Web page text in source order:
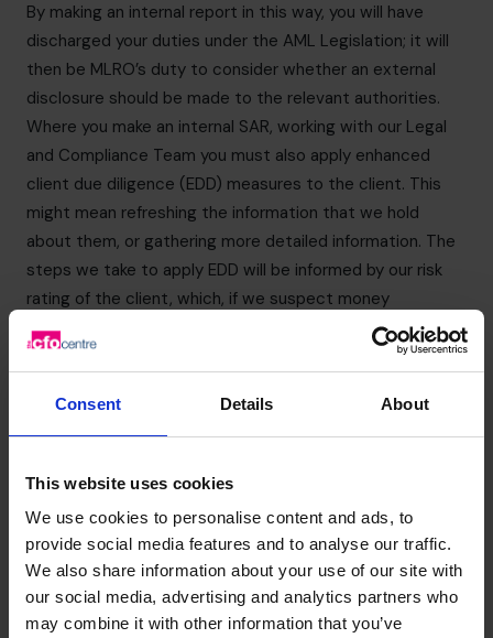
Consent Details About
This website uses cookies
We use cookies to personalise content and ads, to
provide social media features and to analyse our traffic.
We also share information about your use of our site with
our social media, advertising and analytics partners who
may combine it with other information that you’ve
By making an internal report in this way, you will have
discharged your duties under the AML Legislation; it will
then be MLRO’s duty to consider whether an external
disclosure should be made to the relevant authorities.
Where you make an internal SAR, working with our Legal
and Compliance Team you must also apply enhanced
client due diligence (EDD) measures to the client. This
might mean refreshing the information that we hold
about them, or gathering more detailed information. The
steps we take to apply EDD will be informed by our risk
rating of the client, which, if we suspect money
laundering, is likely to be “high” in any event. Reports can
be made by email to
nevil.durrant@cfocentre.com. The
You should ensure that any report is made confidentially
and that you do not discuss this with anyone else, in
(see section below).
If you have any concerns about the origins of funds you
must also share these with the MLRO.
Tipping off